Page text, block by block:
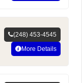
(248) 453-4545
More Details